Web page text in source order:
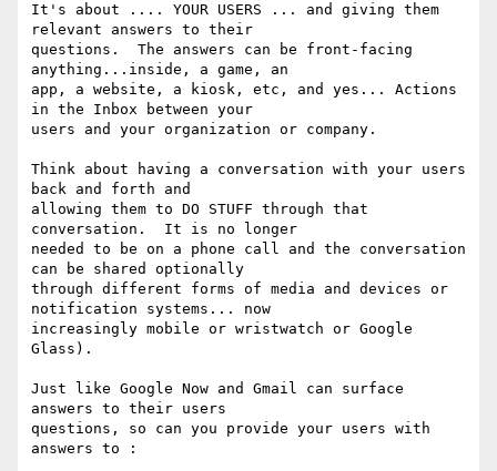
It's about .... YOUR USERS ... and giving them
relevant answers to their
questions.  The answers can be front-facing
anything...inside, a game, an
app, a website, a kiosk, etc, and yes... Actions
in the Inbox between your
users and your organization or company.
Think about having a conversation with your users
back and forth and
allowing them to DO STUFF through that
conversation.  It is no longer
needed to be on a phone call and the conversation
can be shared optionally
through different forms of media and devices or
notification systems... now
increasingly mobile or wristwatch or Google
Glass).
Just like Google Now and Gmail can surface
answers to their users
questions, so can you provide your users with
answers to :